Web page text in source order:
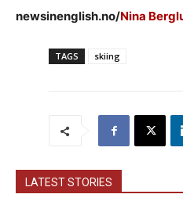
newsinenglish.no/Nina
TAGS skiing
LATEST STORIES